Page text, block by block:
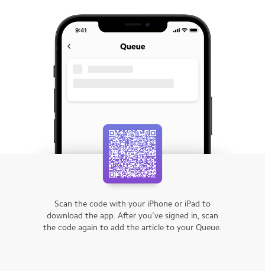
Scan the code with your iPhone or iPad to
download the app. After you’ve signed in, scan
the code again to add the article to your Queue.